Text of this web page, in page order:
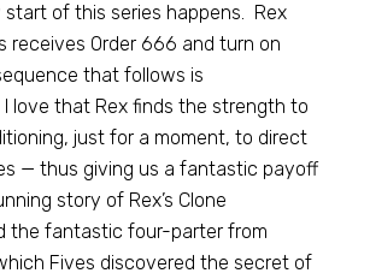
of this series happens. Rex
receives Order 666 and turn on
that follows is
love that Rex finds the strength to
just for a moment, to direct
— thus giving us a fantastic payoff
story of Rex’s Clone
the fantastic four-parter from
Fives discovered the secret of